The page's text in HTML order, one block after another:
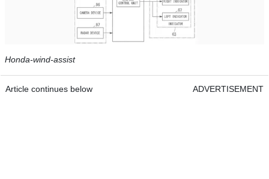
Honda-wind-assist
Article continues below ADVERTISEMENT